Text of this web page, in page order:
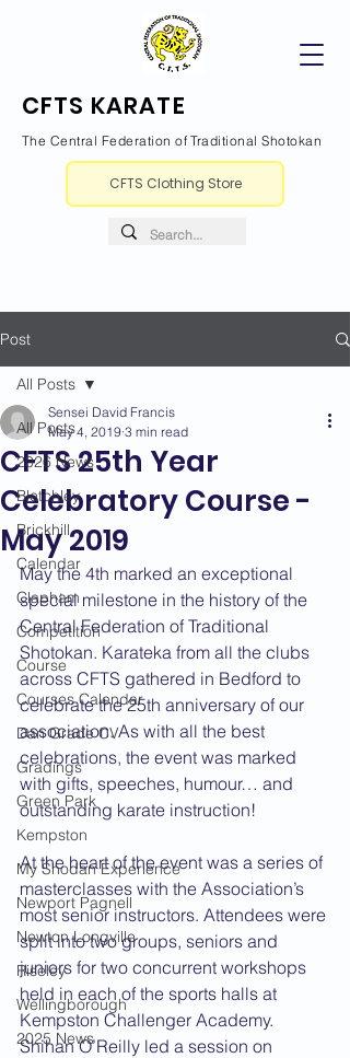
CFTS KARATE
The Central Federation of Traditional Shotokan
CFTS Clothing Store
Post
All Posts
2026 News
Bletchley
Brickhill
Calendar
Clapham
Competition
Course
Courses Calendar
Dan Grade CV
Gradings
Green Park
Kempston
My Shodan Experience
Newport Pagnell
Newton Longville
Riseley
Wellingborough
2025 News
All Posts
CFTS 25th Year
Celebratory Course -
May 2019
Sensei David Francis
May 4, 2019 3 min read
May the 4th marked an exceptional
special milestone in the history of the
Central Federation of Traditional
Shotokan. Karateka from all the clubs
across CFTS gathered in Bedford to
celebrate the 25th anniversary of our
association. As with all the best
celebrations, the event was marked
with gifts, speeches, humour… and
outstanding karate instruction!
At the heart of the event was a series of
masterclasses with the Association’s
most senior instructors. Attendees were
split into two groups, seniors and
juniors for two concurrent workshops
held in each of the sports halls at
Kempston Challenger Academy.
Shihan O’Reilly led a session on